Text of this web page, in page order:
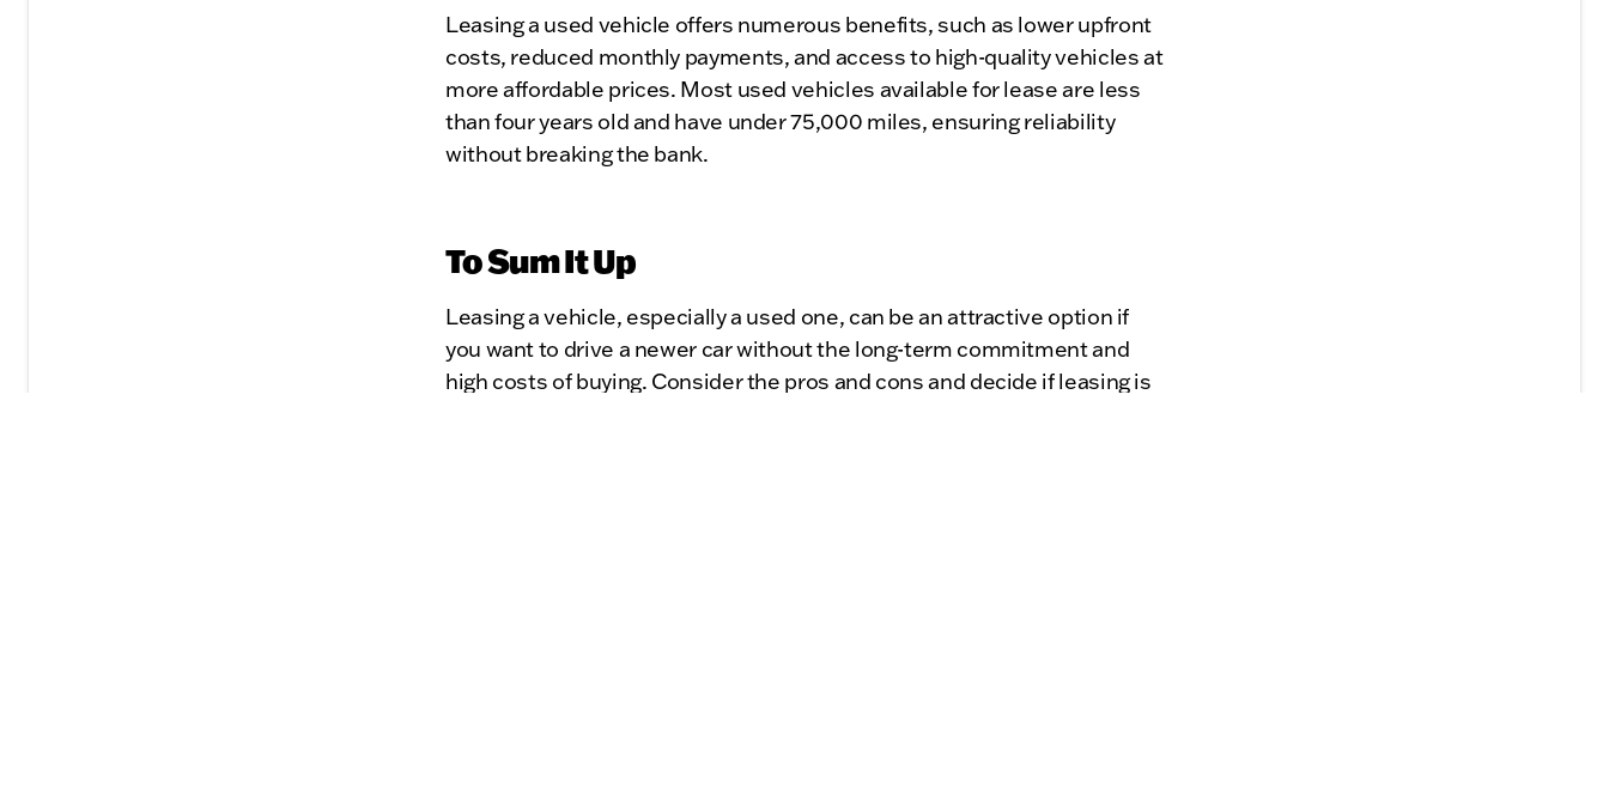
Leasing a used vehicle offers numerous benefits, such as lower upfront
costs, reduced monthly payments, and access to high-quality vehicles at
more affordable prices. Most used vehicles available for lease are less
than four years old and have under 75,000 miles, ensuring reliability
without breaking the bank.
To Sum It Up
Leasing a vehicle, especially a used one, can be an attractive option if
you want to drive a newer car without the long-term commitment and
high costs of buying. Consider the pros and cons and decide if leasing is